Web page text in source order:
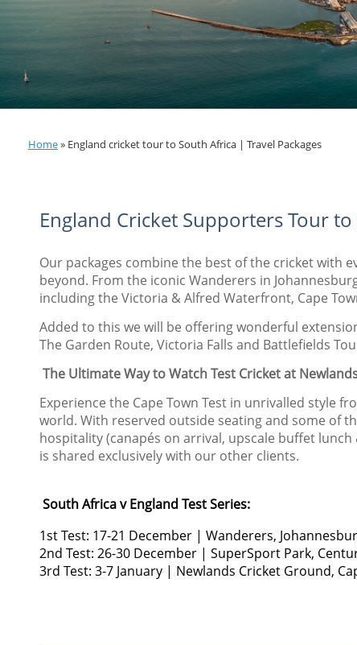
Home» England cricket tour to South Africa | Travel Packages
England Cricket Supporters Tour
Our packages combine the best of the cricket with
beyond. From the iconic Wanderers in
including the Victoria & Alfred Waterfront, Cape
Added to this we will be offering wonderful
The Garden Route, Victoria Falls and Battlefields
The Ultimate Way to Watch Test Cricket at
Experience the Cape Town Test in unrivalled style
world. With reserved outside seating and some of
hospitality (canapés on arrival, upscale buffet
is shared exclusively with our other clients.
South Africa v England Test Series:
1st Test: 17-21 December | Wanderers,
2nd Test: 26-30 December | SuperSport Park,
3rd Test: 3-7 January | Newlands Cricket